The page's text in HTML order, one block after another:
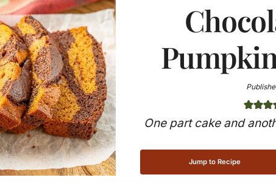
One part cake and
Jump to Recipe